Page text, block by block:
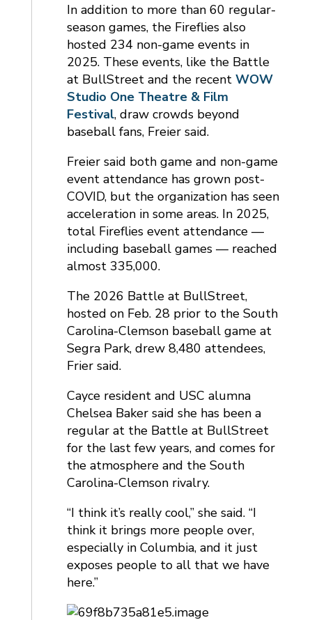
In addition to more than 60 regular-
season games, the Fireflies also
hosted 234 non-game events in
2025. These events, like the Battle
at BullStreet and the recent WOW
Studio One Theatre & Film
Festival, draw crowds beyond
baseball fans, Freier said.
Freier said both game and non-game
event attendance has grown post-
COVID, but the organization has seen
acceleration in some areas. In 2025,
total Fireflies event attendance —
including baseball games — reached
almost 335,000.
The 2026 Battle at BullStreet,
hosted on Feb. 28 prior to the South
Carolina-Clemson baseball game at
Segra Park, drew 8,480 attendees,
Frier said.
Cayce resident and USC alumna
Chelsea Baker said she has been a
regular at the Battle at BullStreet
for the last few years, and comes for
the atmosphere and the South
Carolina-Clemson rivalry.
“I think it’s really cool,” she said. “I
think it brings more people over,
especially in Columbia, and it just
exposes people to all that we have
here.”